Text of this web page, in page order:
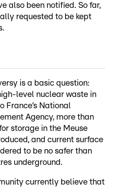
also been notified. So far,
requested to be kept
is a basic question:
level nuclear waste in
France’s National
Agency, more than
storage in the Meuse
and current surface
to be no safer than
underground.
currently believe that